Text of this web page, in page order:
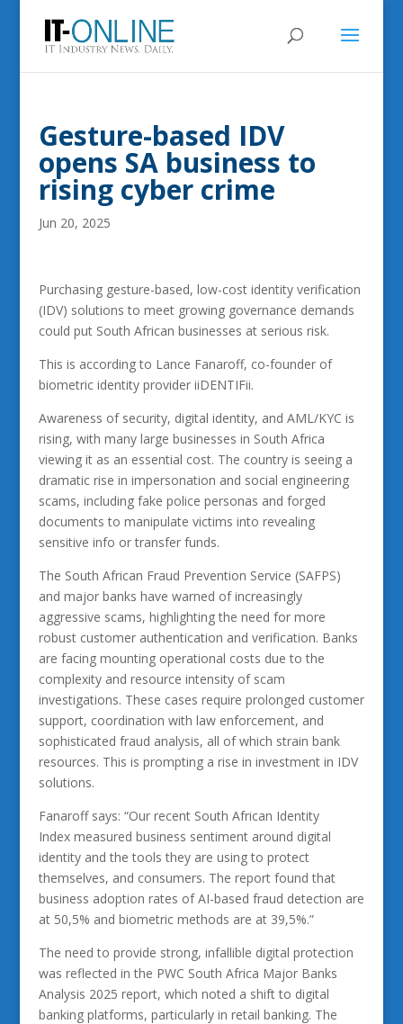
Gesture-based IDV
opens SA business to
rising cyber crime
Jun 20, 2025
Purchasing gesture-based, low-cost identity verification
(IDV) solutions to meet growing governance demands
could put South African businesses at serious risk.
This is according to Lance Fanaroff, co-founder of
biometric identity provider iiDENTIFii.
Awareness of security, digital identity, and AML/KYC is
rising, with many large businesses in South Africa
viewing it as an essential cost. The country is seeing a
dramatic rise in impersonation and social engineering
scams, including fake police personas and forged
documents to manipulate victims into revealing
sensitive info or transfer funds.
The South African Fraud Prevention Service (SAFPS)
and major banks have warned of increasingly
aggressive scams, highlighting the need for more
robust customer authentication and verification. Banks
are facing mounting operational costs due to the
complexity and resource intensity of scam
investigations. These cases require prolonged customer
support, coordination with law enforcement, and
sophisticated fraud analysis, all of which strain bank
resources. This is prompting a rise in investment in IDV
solutions.
Fanaroff says: “Our recent South African Identity
Index measured business sentiment around digital
identity and the tools they are using to protect
themselves, and consumers. The report found that
business adoption rates of AI-based fraud detection are
at 50,5% and biometric methods are at 39,5%.”
The need to provide strong, infallible digital protection
was reflected in the PWC South Africa Major Banks
Analysis 2025 report, which noted a shift to digital
banking platforms, particularly in retail banking. The